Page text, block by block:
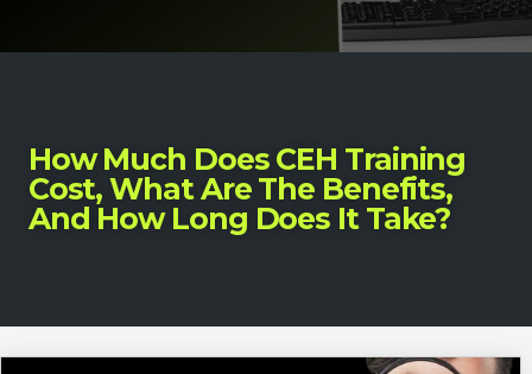
How Much Does CEH Training
Cost, What Are The Benefits,
And How Long Does It Take?